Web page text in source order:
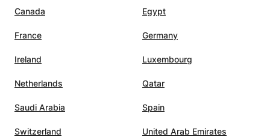
Canada Egypt
France Germany
Ireland Luxembourg
Netherlands Qatar
Saudi Arabia Spain
Switzerland United Arab Emirates